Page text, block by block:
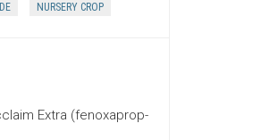
NURSERY CROP
Extra (fenoxaprop-